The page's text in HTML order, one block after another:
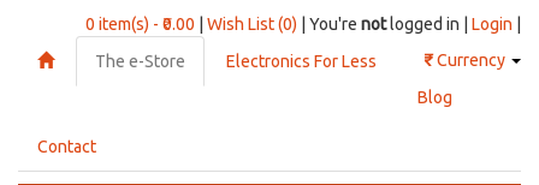
0 item(s) - ₹0.00 Wish List (0) | You're notlogged in | Login
₹Currency
The e-Store
Electronics For Less
Blog
Contact